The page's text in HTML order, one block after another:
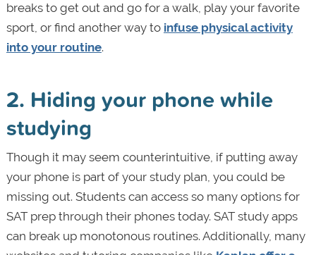
breaks to get out and go for a walk, play your favorite
sport, or find another way to infuse physical activity
into your routine.
2. Hiding your phone while
studying
Though it may seem counterintuitive, if putting away
your phone is part of your study plan, you could be
missing out. Students can access so many options for
SAT prep through their phones today. SAT study apps
can break up monotonous routines. Additionally, many